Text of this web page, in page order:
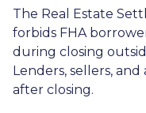
The Real Estate
forbids FHA
during closing
Lenders, sellers,
after closing.